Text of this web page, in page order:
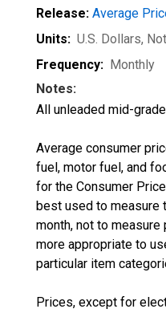
Release: Average
Units: U.S. Dollars,
Frequency: Monthly
Notes:
All unleaded mid-
Average consumer
fuel, motor fuel, and
for the Consumer
best used to measure
month, not to
more appropriate to
particular item
Prices, except for